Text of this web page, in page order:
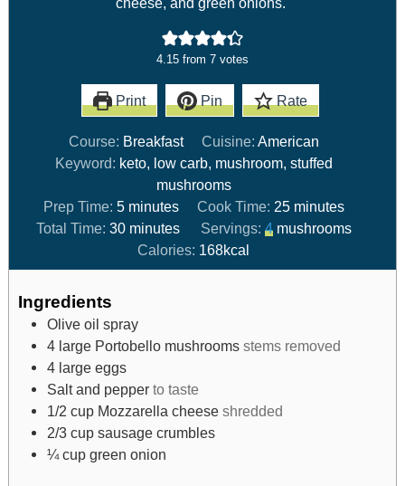
4.15 from 7 votes
Print Pin Rate
Course: Breakfast Cuisine: American
Keyword: keto, low carb, mushroom, stuffed
mushrooms
Prep Time: 5 minutes Cook Time: 25 minutes
Total Time: 30 minutes Servings: 4 mushrooms
Calories: 168kcal
Ingredients
Olive oil spray
4 large Portobello mushrooms stems removed
4 large eggs
Salt and pepper to taste
1/2 cup Mozzarella cheese shredded
2/3 cup sausage crumbles
¼ cup green onion